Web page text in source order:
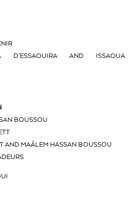
D’ESSAOUIRA AND ISSAOUA
BOUSSOU
AND MAÂLEM HASSAN BOUSSOU